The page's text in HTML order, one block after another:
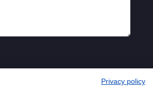
Privacy policy